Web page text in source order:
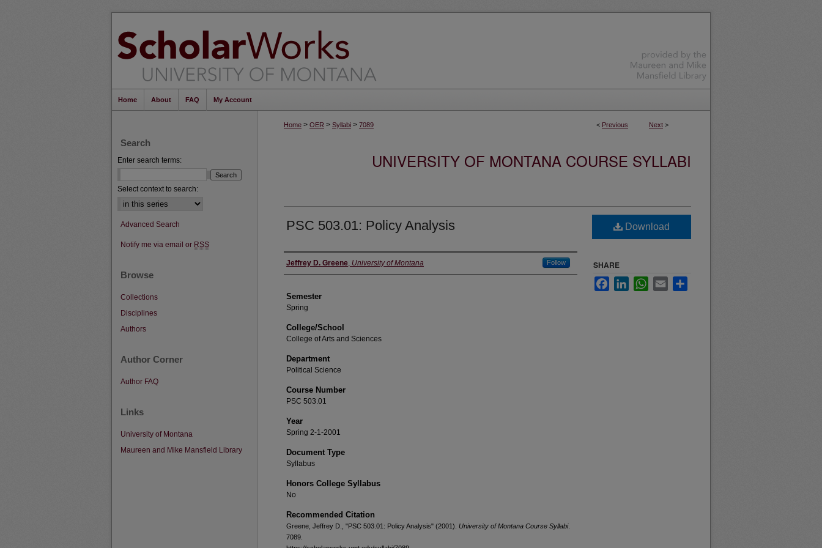
Home About FAQ My Account
< Previous Next >
Home > OER > Syllabi > 7089
UNIVERSITY OF MONTANA COURSE SYLLABI
PSC 503.01: Policy Analysis
Instructor
Jeffrey D. Greene, University of Montana Follow
Semester
Spring
College/School
College of Arts and Sciences
Department
Political Science
Course Number
PSC 503.01
Year
Spring 2-1-2001
Document Type
Syllabus
Honors College Syllabus
No
Recommended Citation
Greene, Jeffrey D., "PSC 503.01: Policy Analysis" (2001). University of Montana Course Syllabi.
7089.
Download
SHARE
FacebookLinkedInWhatsApp
Email
Search
Enter search terms:
Select context to search:
Advanced Search
Notify me via email or RSS
Browse
Collections
Disciplines
Authors
Author Corner
Author FAQ
Links
University of Montana
Maureen and Mike Mansfield Library